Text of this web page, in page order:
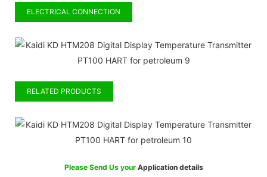
ELECTRICAL CONNECTION
RELATED PRODUCTS
Please Send Us your Application details